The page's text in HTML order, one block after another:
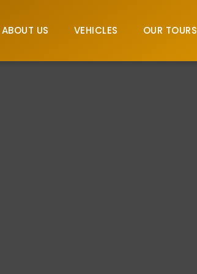
ABOUT US VEHICLES OUR TOURS